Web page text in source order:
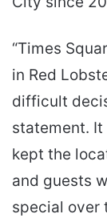
“Times
in Red
difficult
statement.
kept the
and guests
special over